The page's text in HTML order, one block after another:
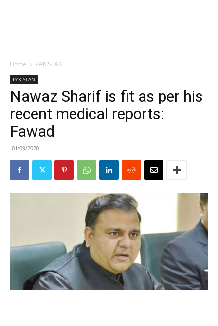
Home PAKISTAN
PAKISTAN
Nawaz Sharif is fit as per his
recent medical reports:
Fawad
01/09/2020